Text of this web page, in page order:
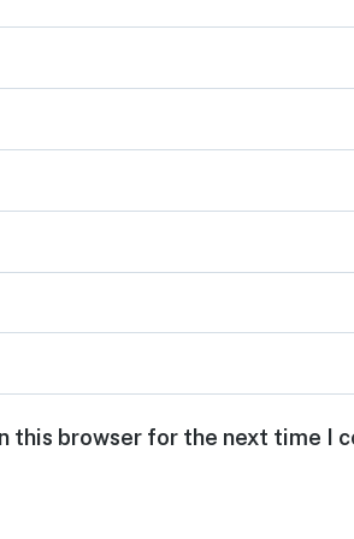
this browser for the next time I